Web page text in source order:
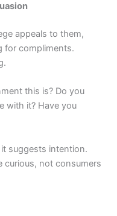
appeals to them,
for compliments.
this is? Do you
with it? Have you
suggests intention.
curious, not consumers